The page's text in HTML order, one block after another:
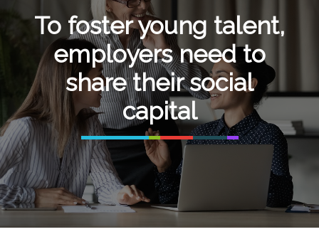
To foster young talent,
employers need to
share their social
capital